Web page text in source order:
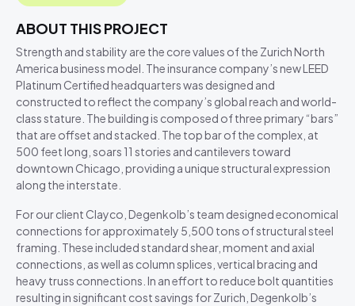
ABOUT THIS PROJECT
Strength and stability are the core values of the Zurich North
America business model. The insurance company’s new LEED
Platinum Certified headquarters was designed and
constructed to reflect the company’s global reach and world-
class stature. The building is composed of three primary “bars”
that are offset and stacked. The top bar of the complex, at
500 feet long, soars 11 stories and cantilevers toward
downtown Chicago, providing a unique structural expression
along the interstate.
For our client Clayco, Degenkolb’s team designed economical
connections for approximately 5,500 tons of structural steel
framing. These included standard shear, moment and axial
connections, as well as column splices, vertical bracing and
heavy truss connections. In an effort to reduce bolt quantities
resulting in significant cost savings for Zurich, Degenkolb’s